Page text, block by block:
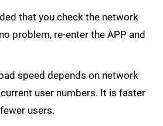
that you check the network
problem, re-enter the APP and
speed depends on network
user numbers. It is faster
users.